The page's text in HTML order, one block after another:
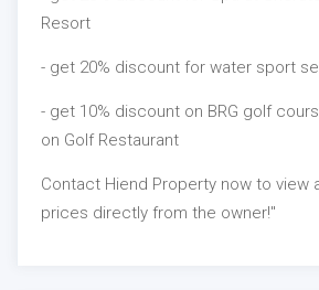
Resort
- get 20% discount for water sport
- get 10% discount on BRG golf
on Golf Restaurant
Contact Hiend Property now to view
prices directly from the owner!"